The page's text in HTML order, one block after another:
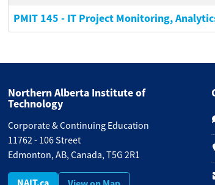
PMIT 145 - IT Project Monitoring,
Northern Alberta Institute of
Technology
Corporate & Continuing Education
11762 - 106 Street
Edmonton, AB, Canada, T5G 2R1